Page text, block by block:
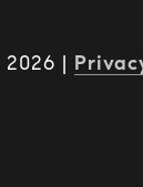
2026 |